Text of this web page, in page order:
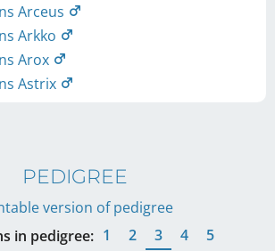
Arceus
Arkko
Arox
Astrix
PEDIGREE
version of pedigree
in pedigree: 1 2 3 4 5